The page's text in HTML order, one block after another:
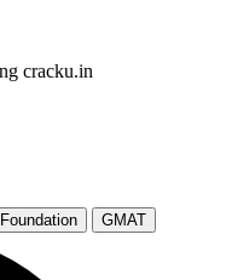
cracku.in
GMAT